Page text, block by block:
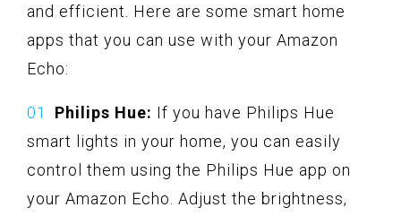
and efficient. Here are some smart home
apps that you can use with your Amazon
Echo:
Philips Hue: If you have Philips Hue
smart lights in your home, you can easily
control them using the Philips Hue app on
your Amazon Echo. Adjust the brightness,